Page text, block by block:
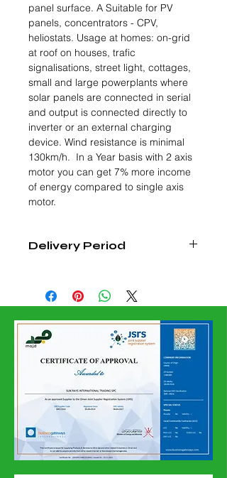
panel surface. A Suitable for PV
panels, concentrators - CPV,
heliostats. Usage at homes: on-grid
at roof on houses, trafic
signalisations, street light, cottages,
small and large powerplants where
solar panels are connected in serial
and output is connected directly to
inverter or an external charging
device. Wind resistance is minimal
130km/h. In a Year basis with 2 axis
motor you can get 7% more income
of energy compared to single axis
motor.
Delivery Period